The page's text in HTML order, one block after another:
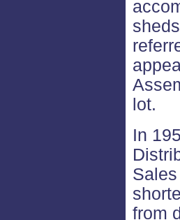
lot.
In
from